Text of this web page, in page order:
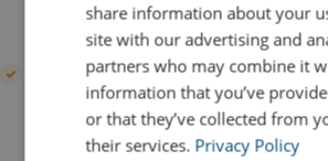
payments.
Clear and Transparent Terms
No hidden fees or surprises—just clear,
agreements.
share information about your
site with our advertising and
partners who may combine it
information that you’ve
or that they’ve collected from
their services. Privacy Policy